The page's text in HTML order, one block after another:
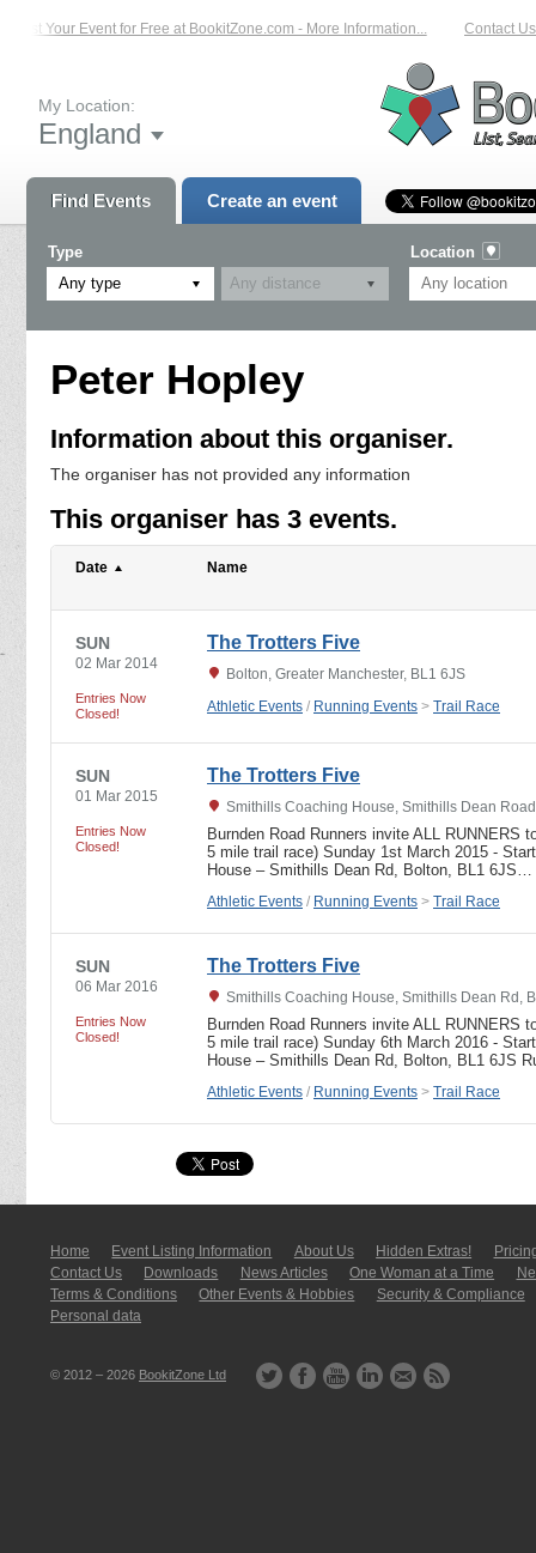
List Your Event for Free at BookitZone.com - More Information... Contact Us
My Location:
England
Find Events Create an event
Type
Any type
Location
Peter Hopley
Information about this organiser.
The organiser has not provided any information
This organiser has 3 events.
Date Name
SUN
02 Mar 2014
Entries Now
Closed!
The Trotters Five
Bolton, Greater Manchester, BL1 6JS
Athletic Events / Running Events > Trail Race
SUN
01 Mar 2015
Entries Now
Closed!
The Trotters Five
Smithills Coaching House, Smithills Dean
Burnden Road Runners invite ALL RUNNERS
5 mile trail race) Sunday 1st March 2015 -
House – Smithills Dean Rd, Bolton, BL1 6JS…
Athletic Events / Running Events > Trail Race
SUN
06 Mar 2016
Entries Now
Closed!
The Trotters Five
Smithills Coaching House, Smithills Dean Rd,
Burnden Road Runners invite ALL RUNNERS
5 mile trail race) Sunday 6th March 2016 -
House – Smithills Dean Rd, Bolton, BL1 6JS
Athletic Events / Running Events > Trail Race
Home Event Listing In­for­mati­on About Us Hidden Extras!
Contact Us
Downloads News Articles One Woman at a Time
Terms & Conditions
Other Events & Hobbies
Security & Compliance
Personal data
© 2012 – 2026 BookitZone Ltd